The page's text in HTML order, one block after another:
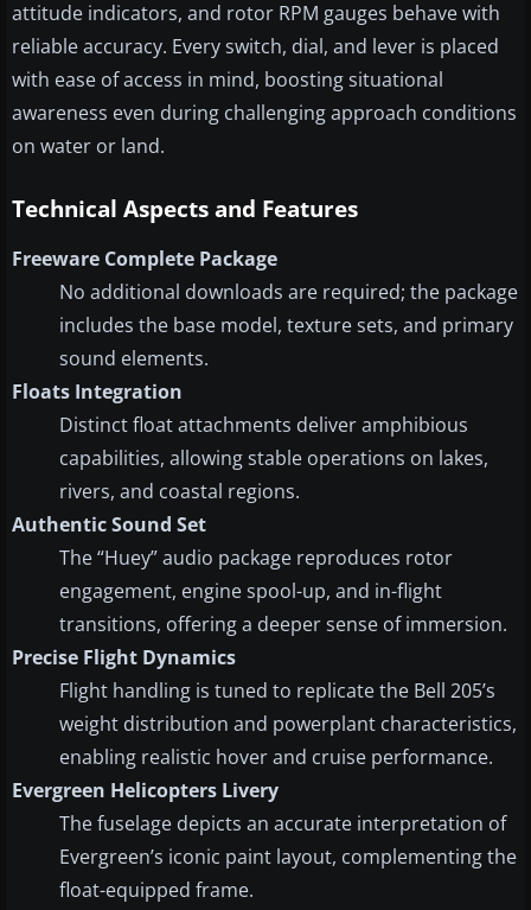
attitude indicators, and rotor RPM gauges behave with
reliable accuracy. Every switch, dial, and lever is placed
with ease of access in mind, boosting situational
awareness even during challenging approach conditions
on water or land.
Technical Aspects and Features
Freeware Complete Package
No additional downloads are required; the package
includes the base model, texture sets, and primary
sound elements.
Floats Integration
Distinct float attachments deliver amphibious
capabilities, allowing stable operations on lakes,
rivers, and coastal regions.
Authentic Sound Set
The “Huey” audio package reproduces rotor
engagement, engine spool-up, and in-flight
transitions, offering a deeper sense of immersion.
Precise Flight Dynamics
Flight handling is tuned to replicate the Bell 205’s
weight distribution and powerplant characteristics,
enabling realistic hover and cruise performance.
Evergreen Helicopters Livery
The fuselage depicts an accurate interpretation of
Evergreen’s iconic paint layout, complementing the
float-equipped frame.